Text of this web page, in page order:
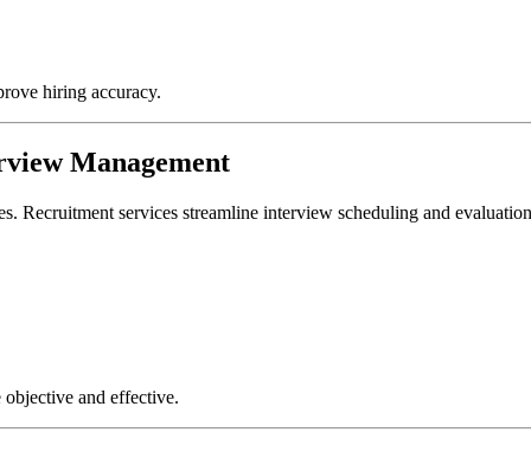
hiring accuracy.
Management
Recruitment services streamline interview scheduling and
and effective.